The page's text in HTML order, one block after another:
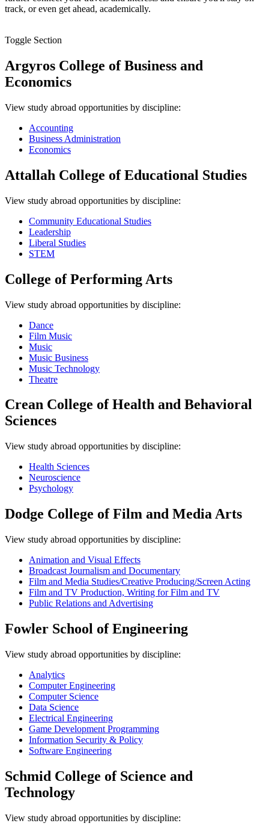
track, or even get ahead, academically.
Toggle Section
Argyros College of Business and
Economics
View study abroad opportunities by discipline:
Accounting
Business Administration
Economics
Attallah College of Educational Studies
View study abroad opportunities by discipline:
Community Educational Studies
Leadership
Liberal Studies
STEM
College of Performing Arts
View study abroad opportunities by discipline:
Dance
Film Music
Music
Music Business
Music Technology
Theatre
Crean College of Health and Behavioral
Sciences
View study abroad opportunities by discipline:
Health Sciences
Neuroscience
Psychology
Dodge College of Film and Media Arts
View study abroad opportunities by discipline:
Animation and Visual Effects
Broadcast Journalism and Documentary
Film and Media Studies/Creative Producing/Screen Acting
Film and TV Production, Writing for Film and TV
Public Relations and Advertising
Fowler School of Engineering
View study abroad opportunities by discipline:
Analytics
Computer Engineering
Computer Science
Data Science
Electrical Engineering
Game Development Programming
Information Security & Policy
Software Engineering
Schmid College of Science and
Technology
View study abroad opportunities by discipline: